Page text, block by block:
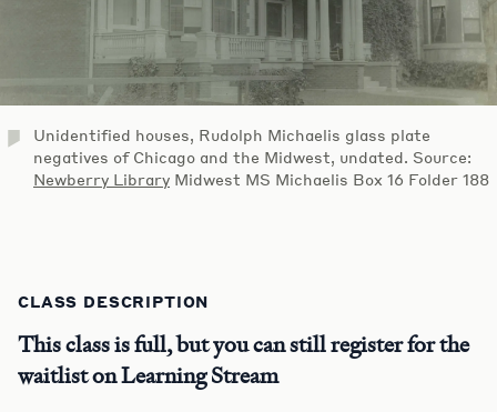
Unidentified houses, Rudolph Michaelis glass plate
negatives of Chicago and the Midwest, undated. Source:
Newberry Library Midwest MS Michaelis Box 16 Folder 188
CLASS DESCRIPTION
This class is full, but you can still register for the
waitlist on Learning Stream